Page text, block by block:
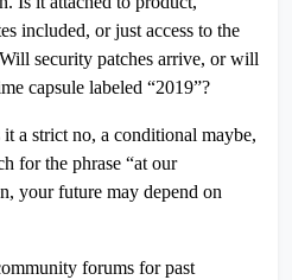
included, or just access to the
security patches arrive, or will
capsule labeled “2019”?
a strict no, a conditional maybe,
for the phrase “at our
your future may depend on
forums for past